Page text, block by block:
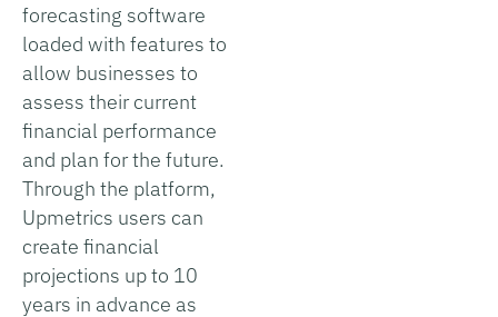
forecasting software
loaded with features to
allow businesses to
assess their current
financial performance
and plan for the future.
Through the platform,
Upmetrics users can
create financial
projections up to 10
years in advance as